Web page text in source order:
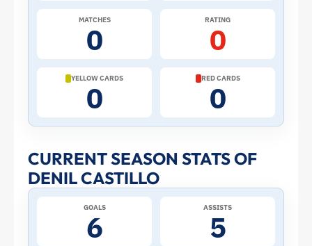
2026
World
Cup:
Stats
and
Profile
MATCHES
0
RATING
0
YELLOW CARDS
0
RED CARDS
0
CURRENT SEASON STATS OF
DENIL CASTILLO
GOALS
6
ASSISTS
5